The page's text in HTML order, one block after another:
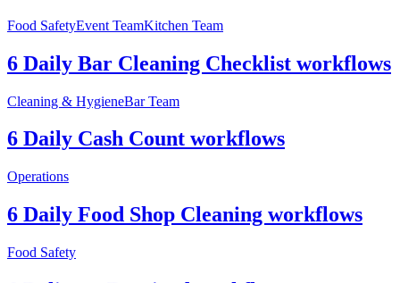
Food SafetyEvent TeamKitchen Team
6 Daily Bar Cleaning Checklist workflows
Cleaning & HygieneBar Team
6 Daily Cash Count workflows
Operations
6 Daily Food Shop Cleaning workflows
Food Safety